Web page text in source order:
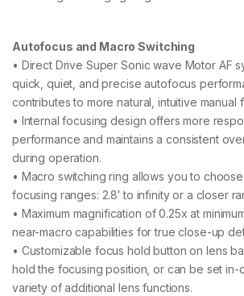
Autofocus and Macro Switching
• Direct Drive Super Sonic wave Motor AF
quick, quiet, and precise autofocus
contributes to more natural, intuitive manual
• Internal focusing design offers more
performance and maintains a consistent
during operation.
• Macro switching ring allows you to
focusing ranges: 2.8′ to infinity or a closer
• Maximum magnification of 0.25x at
near-macro capabilities for true close-up
• Customizable focus hold button on lens
hold the focusing position, or can be set in-
variety of additional lens functions.